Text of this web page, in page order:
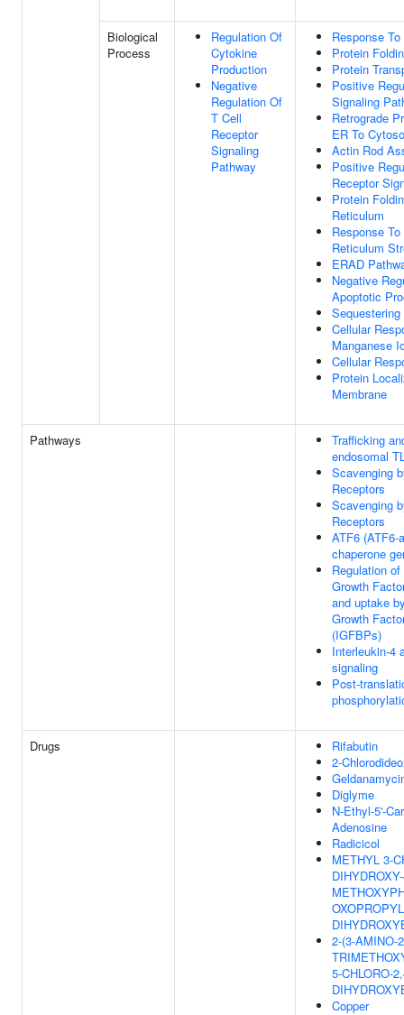
Biological
Process
Regulation Of
Cytokine
Production
Negative
Regulation Of
T Cell
Receptor
Signaling
Pathway
Response
Protein
Protein
Positive
Signaling
Retrograde
ER To
Actin Rod
Positive
Receptor
Protein
Reticulum
Response
Reticulum
ERAD
Negative
Apoptotic
Cellular
Manganese
Cellular
Protein
Membrane
Pathways
Trafficking
endosomal
Scavenging
Receptors
Scavenging
Receptors
ATF6
chaperone
Regulation
Growth
and uptake
Growth
(IGFBPs)
Interleukin-4
signaling
Post-
Drugs
Rifabutin
2-
Diglyme
N-Ethyl-5'-
Adenosine
Radicicol
METHYL 3-
2-(3-AMINO-
5-CHLORO-
Copper